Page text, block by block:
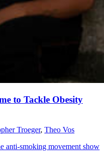
to Tackle Obesity
Troeger, Theo Vos
anti-smoking movement show